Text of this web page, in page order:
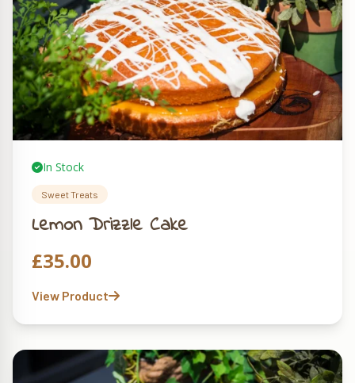
In Stock
Sweet Treats
Lemon Drizzle Cake
£35.00
View Product